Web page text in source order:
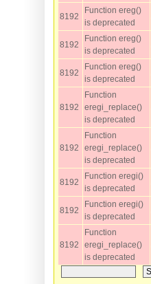
8192
Function ereg()
is deprecated
8192
Function ereg()
is deprecated
8192
Function ereg()
is deprecated
8192
Function
eregi_replace()
is deprecated
8192
Function
eregi_replace()
is deprecated
8192
Function eregi()
is deprecated
8192
Function eregi()
is deprecated
8192
Function
eregi_replace()
is deprecated